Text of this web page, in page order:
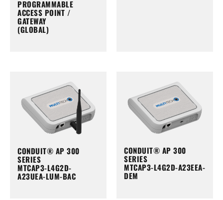
PROGRAMMABLE
ACCESS POINT /
GATEWAY
(GLOBAL)
CONDUIT® AP 300
SERIES
MTCAP3-L4G2D-
A23UEA-LUM-BAC
CONDUIT® AP 300
SERIES
MTCAP3-L4G2D-A23EEA-
DEM